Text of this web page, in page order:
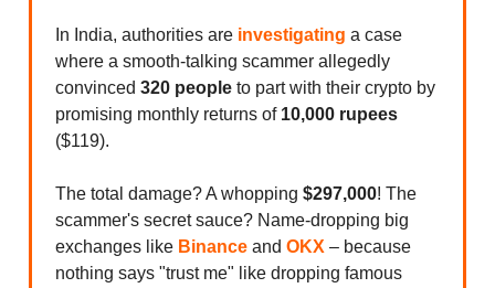
In India, authorities are investigating a case
where a smooth-talking scammer allegedly
convinced 320 people to part with their crypto by
promising monthly returns of 10,000 rupees
($119).
The total damage? A whopping $297,000! The
scammer's secret sauce? Name-dropping big
exchanges like Binance and OKX – because
nothing says "trust me" like dropping famous